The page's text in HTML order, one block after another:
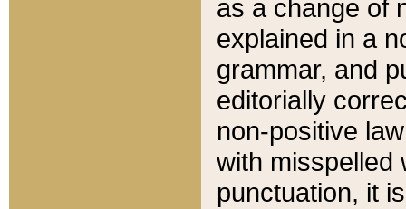
as a change of
explained in a
grammar, and
editorially
non-positive
with misspelled
punctuation, it